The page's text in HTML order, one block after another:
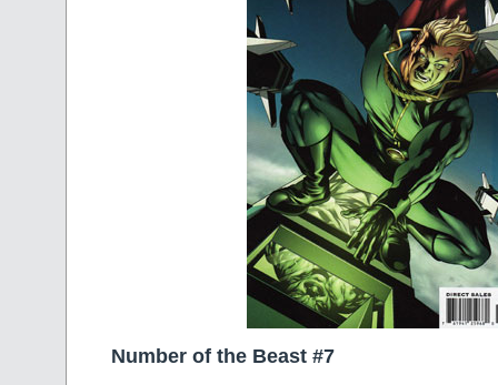
Number of the Beast #7